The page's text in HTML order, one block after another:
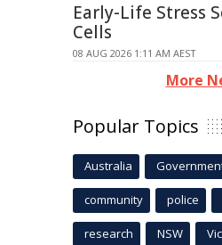
Early-Life Stress
Cells
08 AUG 2026 1:11 AM AEST
More
Popular Topics
Australia
community police
research NSW